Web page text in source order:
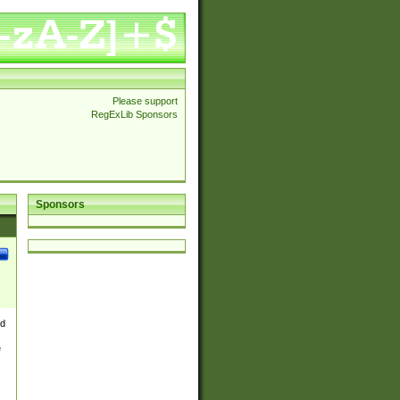
Please support
RegExLib Sponsors
Sponsors